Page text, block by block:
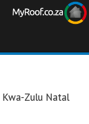
Kwa-Zulu Natal